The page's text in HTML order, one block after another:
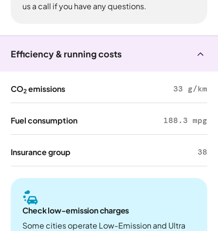
us a call if you have any questions.
Efficiency & running costs
CO2 emissions 33 g/km
Fuel consumption 188.3 mpg
Insurance group 38
Check low-emission charges
Some cities operate Low-Emission and Ultra